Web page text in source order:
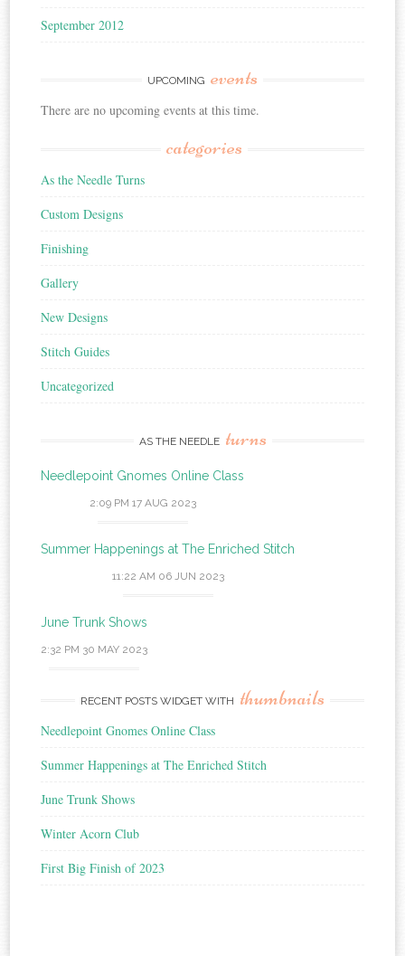
September 2012
UPCOMING events
There are no upcoming events at this time.
categories
As the Needle Turns
Custom Designs
Finishing
Gallery
New Designs
Stitch Guides
Uncategorized
AS THE NEEDLE turns
Needlepoint Gnomes Online Class
2:09 PM 17 AUG 2023
Summer Happenings at The Enriched Stitch
11:22 AM 06 JUN 2023
June Trunk Shows
2:32 PM 30 MAY 2023
RECENT POSTS WIDGET WITH thumbnails
Needlepoint Gnomes Online Class
Summer Happenings at The Enriched Stitch
June Trunk Shows
Winter Acorn Club
First Big Finish of 2023